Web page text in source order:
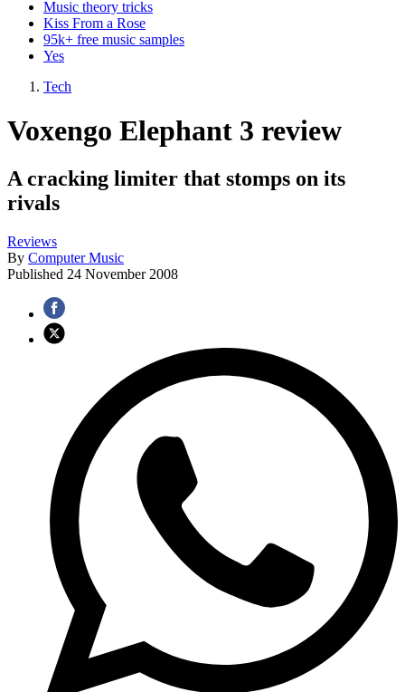
Music theory tricks
Kiss From a Rose
95k+ free music samples
Yes
Tech
Voxengo Elephant 3 review
A cracking limiter that stomps on its
rivals
Reviews
By Computer Music
Published 24 November 2008